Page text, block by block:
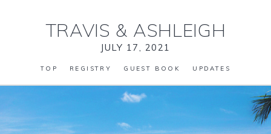
TRAVIS & ASHLEIGH
JULY 17, 2021
TOP REGISTRY GUEST BOOK UPDATES